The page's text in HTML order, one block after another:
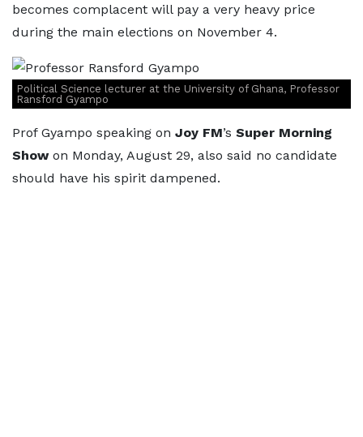
becomes complacent will pay a very heavy price
during the main elections on November 4.
Political Science lecturer at the University of Ghana, Professor
Ransford Gyampo
Prof Gyampo speaking on Joy FM’s Super Morning
Showon Monday, August 29, also said no candidate
should have his spirit dampened.